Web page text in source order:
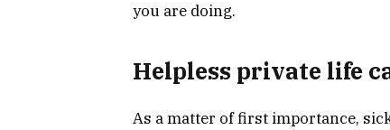
you are doing.
Helpless private life
As a matter of first importance,